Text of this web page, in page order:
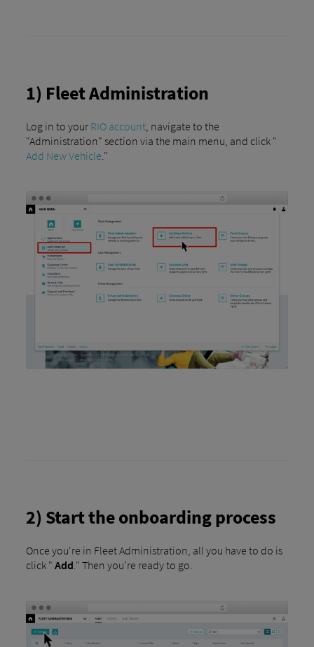
1) Fleet Administration
Log in to your RIO account, navigate to the
"Administration" section via the main menu, and click "
Add New Vehicle."
2) Start the onboarding process
Once you're in Fleet Administration, all you have to do is
click " Add." Then you're ready to go.